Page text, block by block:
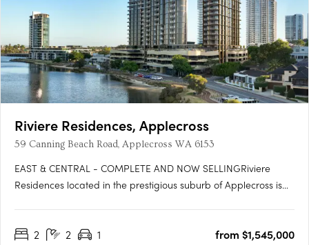
Riviere Residences, Applecross
59 Canning Beach Road, Applecross WA 6153
EAST & CENTRAL - COMPLETE AND NOW SELLINGRiviere
Residences located in the prestigious suburb of Applecross is
Living and designed by Hillam Architects, this stunning building
2 2 1
from $1,545,000